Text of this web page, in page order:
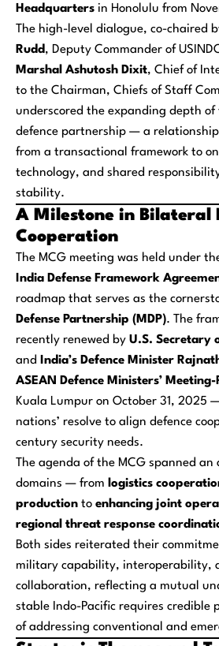
Headquarters in Honolulu from
The high-level dialogue, co-chaired
Rudd , Deputy Commander of
Marshal Ashutosh Dixit, Chief of
to the Chairman, Chiefs of Staff
underscored the expanding depth of
defence partnership — a
from a transactional framework to
technology, and shared
stability.
A Milestone in Bilateral
Cooperation
The MCG meeting was held under
India Defense Framework
roadmap that serves as the
Defense Partnership (MDP). The
recently renewed by U.S. Secretary
and
India’s Defence Minister
ASEAN Defence Ministers’
Kuala Lumpur on October 31, 2025
nations’ resolve to align defence
century security needs.
The agenda of the MCG spanned an
domains — from logistics
production to enhancing joint
regional threat response
Both sides reiterated their
military capability, interoperability,
collaboration, reflecting a mutual
stable Indo-Pacific requires credible
of addressing conventional and